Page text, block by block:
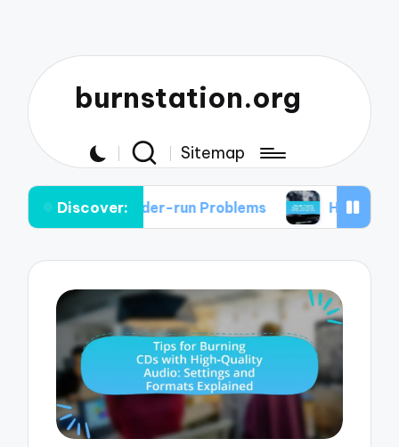
burnstation.org
Sitemap
Discover:
Under-run Problems How to Recover Data